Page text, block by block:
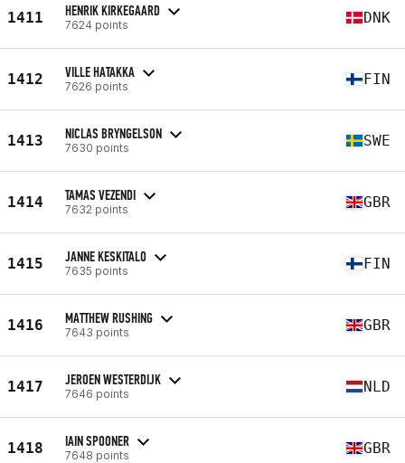
1411 HENRIK KIRKEGAARD
7624 points DNK
1412 VILLE HATAKKA
7626 points FIN
1413 NICLAS BRYNGELSON
7630 points SWE
1414 TAMAS VEZENDI
7632 points GBR
1415 JANNE KESKITALO
7635 points FIN
1416 MATTHEW RUSHING
7643 points GBR
1417 JEROEN WESTERDIJK
7646 points NLD
1418 IAIN SPOONER
7648 points GBR